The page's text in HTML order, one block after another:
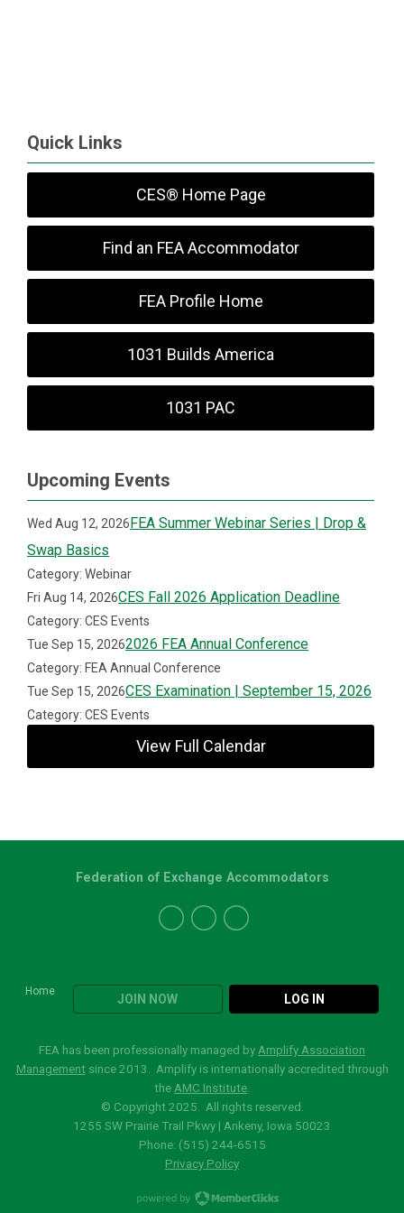
Quick Links
CES® Home Page
Find an FEA Accommodator
FEA Profile Home
1031 Builds America
1031 PAC
Upcoming Events
Wed Aug 12, 2026FEA Summer Webinar Series | Drop &
Swap Basics
Category: Webinar
Fri Aug 14, 2026CES Fall 2026 Application Deadline
Category: CES Events
Tue Sep 15, 20262026 FEA Annual Conference
Category: FEA Annual Conference
Tue Sep 15, 2026CES Examination | September 15, 2026
Category: CES Events
View Full Calendar
Home
JOIN NOW LOG IN
Federation of Exchange Accommodators
FEA has been professionally managed by Amplify Association
Managementsince 2013. Amplify is internationally accredited through
the AMC Institute
© Copyright 2025. All rights reserved.
1255 SW Prairie Trail Pkwy | Ankeny, Iowa 50023
Phone: (515) 244-6515
Privacy Policy